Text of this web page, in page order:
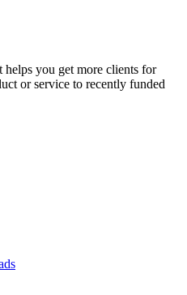
helps you get more clients for
or service to recently funded